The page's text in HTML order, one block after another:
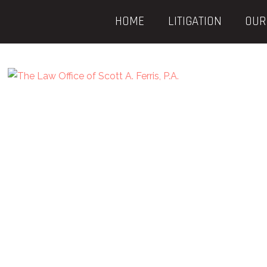
HOME LITIGATION